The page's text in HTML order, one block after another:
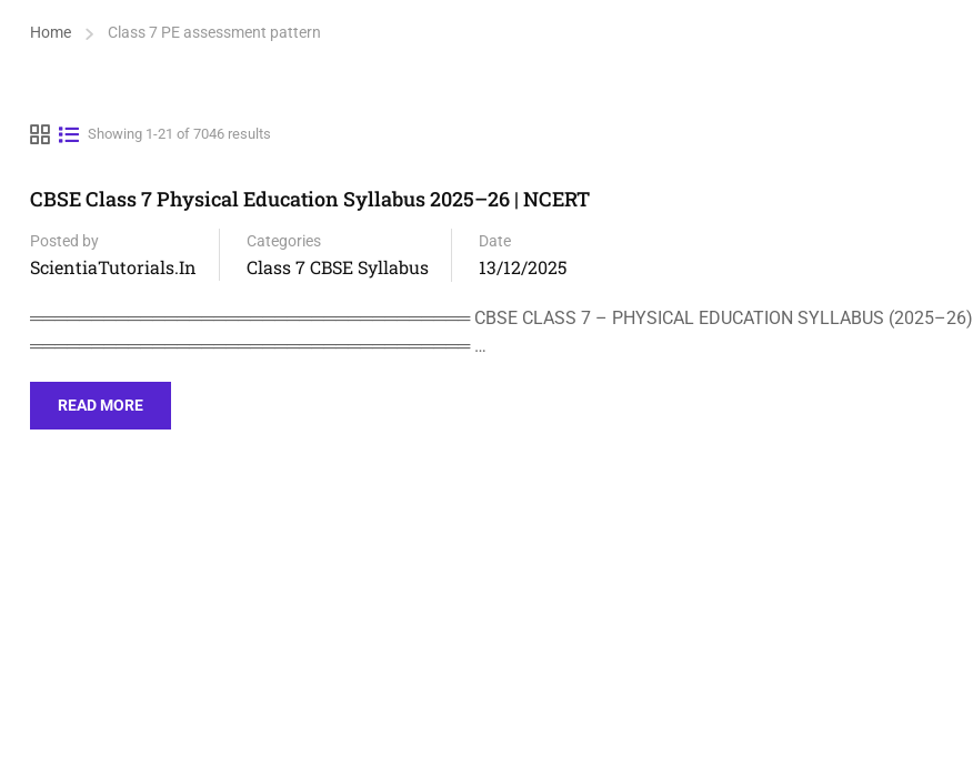
Home Class 7 PE assessment pattern
Showing 1-21 of 7046 results
CBSE Class 7 Physical Education Syllabus 2025–26 | NCERT
Posted by
ScientiaTutorials.in
Categories
Class 7 CBSE Syllabus
Date
13/12/2025
════════════════════════════════════ CBSE CLASS 7 – PHYSICAL EDUCATION SYLLABUS (2025–26)
════════════════════════════════════ …
READ MORE